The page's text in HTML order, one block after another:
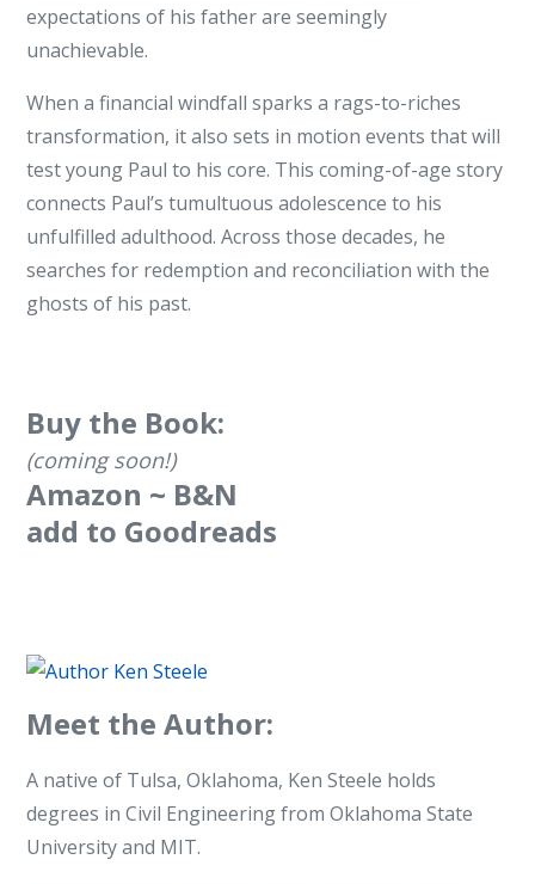
expectations of his father are seemingly
unachievable.
​When a financial windfall sparks a rags-to-riches
transformation, it also sets in motion events that will
test young Paul to his core. This coming-of-age story
connects Paul’s tumultuous adolescence to his
unfulfilled adulthood. Across those decades, he
searches for redemption and reconciliation with the
ghosts of his past.
Buy the Book:
(coming soon!)
Amazon ~ B&N
add to Goodreads
Meet the Author:
A native of Tulsa, Oklahoma, Ken Steele holds
degrees in Civil Engineering from Oklahoma State
University and MIT.